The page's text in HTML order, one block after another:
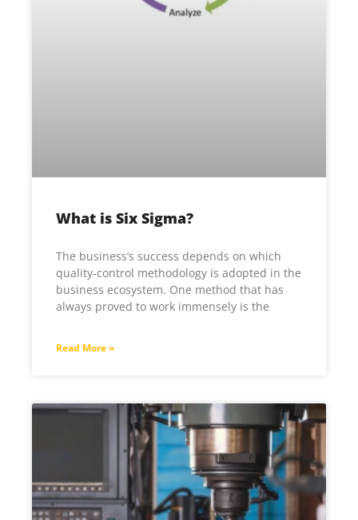
What is Six Sigma?
The business’s success depends on which
quality-control methodology is adopted in the
business ecosystem. One method that has
always proved to work immensely is the
Read More »